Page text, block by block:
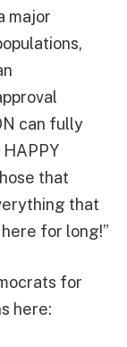
major
can fully
that
that
for long!”
for
here: